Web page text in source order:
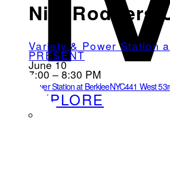
Nile Rodgers
Variety & Power Station
PRESENT
June 10
7:00 – 8:30 PM
Power Station at BerkleeNYC441 West
EXPLORE